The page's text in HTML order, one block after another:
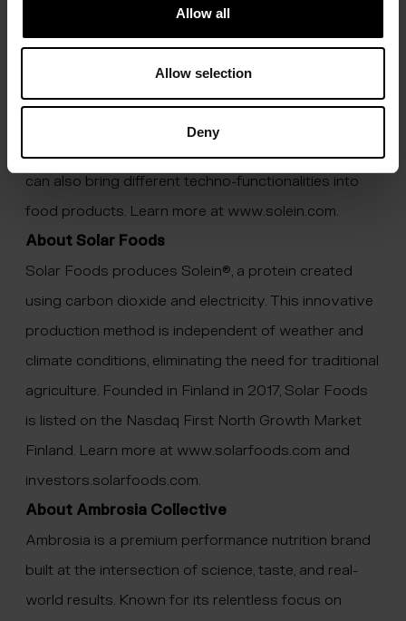
Allow all
Allow selection
Deny
can also bring different techno-functionalities into
food products. Learn more at www.solein.com.
About Solar Foods
Solar Foods produces Solein®, a protein created
using carbon dioxide and electricity. This innovative
production method is independent of weather and
climate conditions, eliminating the need for traditional
agriculture. Founded in Finland in 2017, Solar Foods
is listed on the Nasdaq First North Growth Market
Finland. Learn more at www.solarfoods.com and
investors.solarfoods.com.
About Ambrosia Collective
Ambrosia is a premium performance nutrition brand
built at the intersection of science, taste, and real-
world results. Known for its relentless focus on